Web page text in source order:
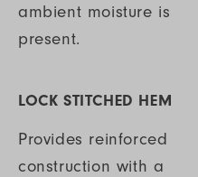
ambient moisture is
present.
LOCK STITCHED HEM
Provides reinforced
construction with a